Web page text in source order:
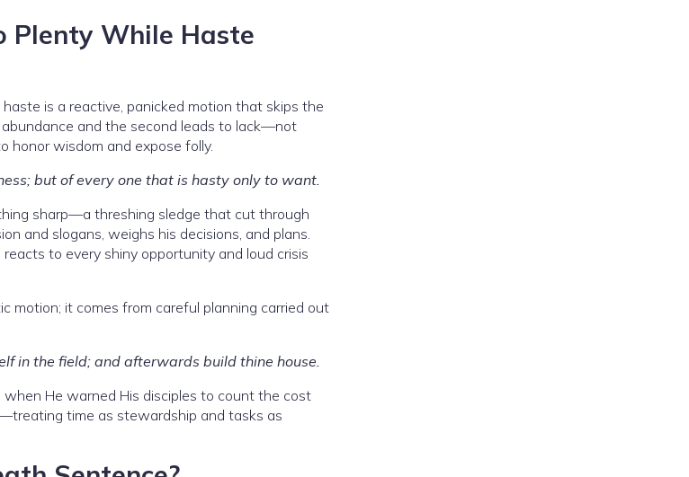
Plenty While Haste
is a reactive, panicked motion that skips the
and the second leads to lack—not
honor wisdom and expose folly.
but of every one that is hasty only to want.
sharp—a threshing sledge that cut through
and slogans, weighs his decisions, and plans.
to every shiny opportunity and loud crisis
motion; it comes from careful planning carried out
in the field; and afterwards build thine house.
He warned His disciples to count the cost
time as stewardship and tasks as